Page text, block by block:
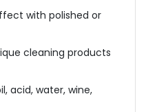
with polished or
cleaning products
acid, water, wine,